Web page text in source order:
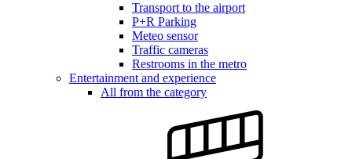
Transport to the airport
P+R Parking
Meteo sensor
Traffic cameras
Restrooms in the metro
Entertainment and experience
All from the category